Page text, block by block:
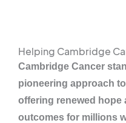
Helping Cambridge
Cambridge Cancer
pioneering approach
offering renewed hope
outcomes for millions